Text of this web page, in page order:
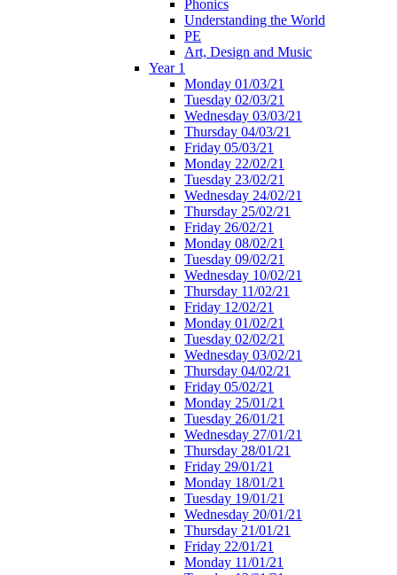
Phonics
Understanding the World
PE
Art, Design and Music
Year 1
Monday 01/03/21
Tuesday 02/03/21
Wednesday 03/03/21
Thursday 04/03/21
Friday 05/03/21
Monday 22/02/21
Tuesday 23/02/21
Wednesday 24/02/21
Thursday 25/02/21
Friday 26/02/21
Monday 08/02/21
Tuesday 09/02/21
Wednesday 10/02/21
Thursday 11/02/21
Friday 12/02/21
Monday 01/02/21
Tuesday 02/02/21
Wednesday 03/02/21
Thursday 04/02/21
Friday 05/02/21
Monday 25/01/21
Tuesday 26/01/21
Wednesday 27/01/21
Thursday 28/01/21
Friday 29/01/21
Monday 18/01/21
Tuesday 19/01/21
Wednesday 20/01/21
Thursday 21/01/21
Friday 22/01/21
Monday 11/01/21